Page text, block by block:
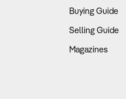
Buying Guide
Selling Guide
Magazines